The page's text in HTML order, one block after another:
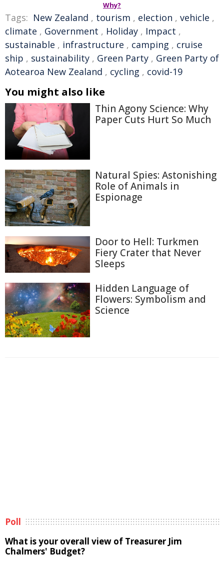
Why?
Tags: New Zealand , tourism , election , vehicle ,
climate , Government , Holiday , Impact ,
sustainable , infrastructure , camping , cruise
ship , sustainability , Green Party , Green Party of
Aotearoa New Zealand , cycling , covid-19
You might also like
Thin Agony Science: Why
Paper Cuts Hurt So Much
Natural Spies: Astonishing
Role of Animals in
Espionage
Door to Hell: Turkmen
Fiery Crater that Never
Sleeps
Hidden Language of
Flowers: Symbolism and
Science
Poll
What is your overall view of Treasurer Jim
Chalmers' Budget?